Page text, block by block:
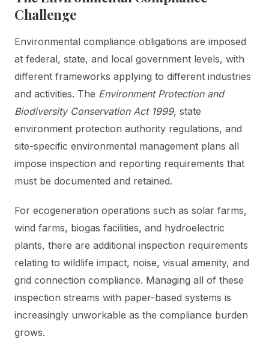
Challenge
Environmental compliance obligations are imposed
at federal, state, and local government levels, with
different frameworks applying to different industries
and activities. The Environment Protection and
Biodiversity Conservation Act 1999, state
environment protection authority regulations, and
site-specific environmental management plans all
impose inspection and reporting requirements that
must be documented and retained.
For ecogeneration operations such as solar farms,
wind farms, biogas facilities, and hydroelectric
plants, there are additional inspection requirements
relating to wildlife impact, noise, visual amenity, and
grid connection compliance. Managing all of these
inspection streams with paper-based systems is
increasingly unworkable as the compliance burden
grows.